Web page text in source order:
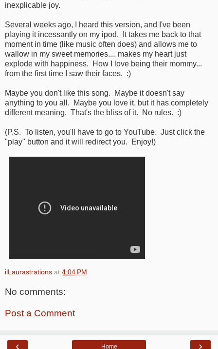
inexplicable joy.
Several weeks ago, I heard this version, and I've been
playing it incessantly on my ipod. It takes me back to that
moment in time (like music often does) and allows me to
wallow in my sweet memories.... makes my heart just
explode with happiness. How I love being their mommy...
from the first time I saw their faces. :)
Maybe you don't like this song. Maybe it doesn't say
anything to you all. Maybe you love it, but it has completely
different meaning. That's the bliss of it. No rules. :)
(P.S. To listen, you'll have to go to YouTube. Just click the
"play" button and it will redirect you. Enjoy!)
ilLaurastrations at 4:04 PM
No comments:
Post a Comment
‹ ›
Home